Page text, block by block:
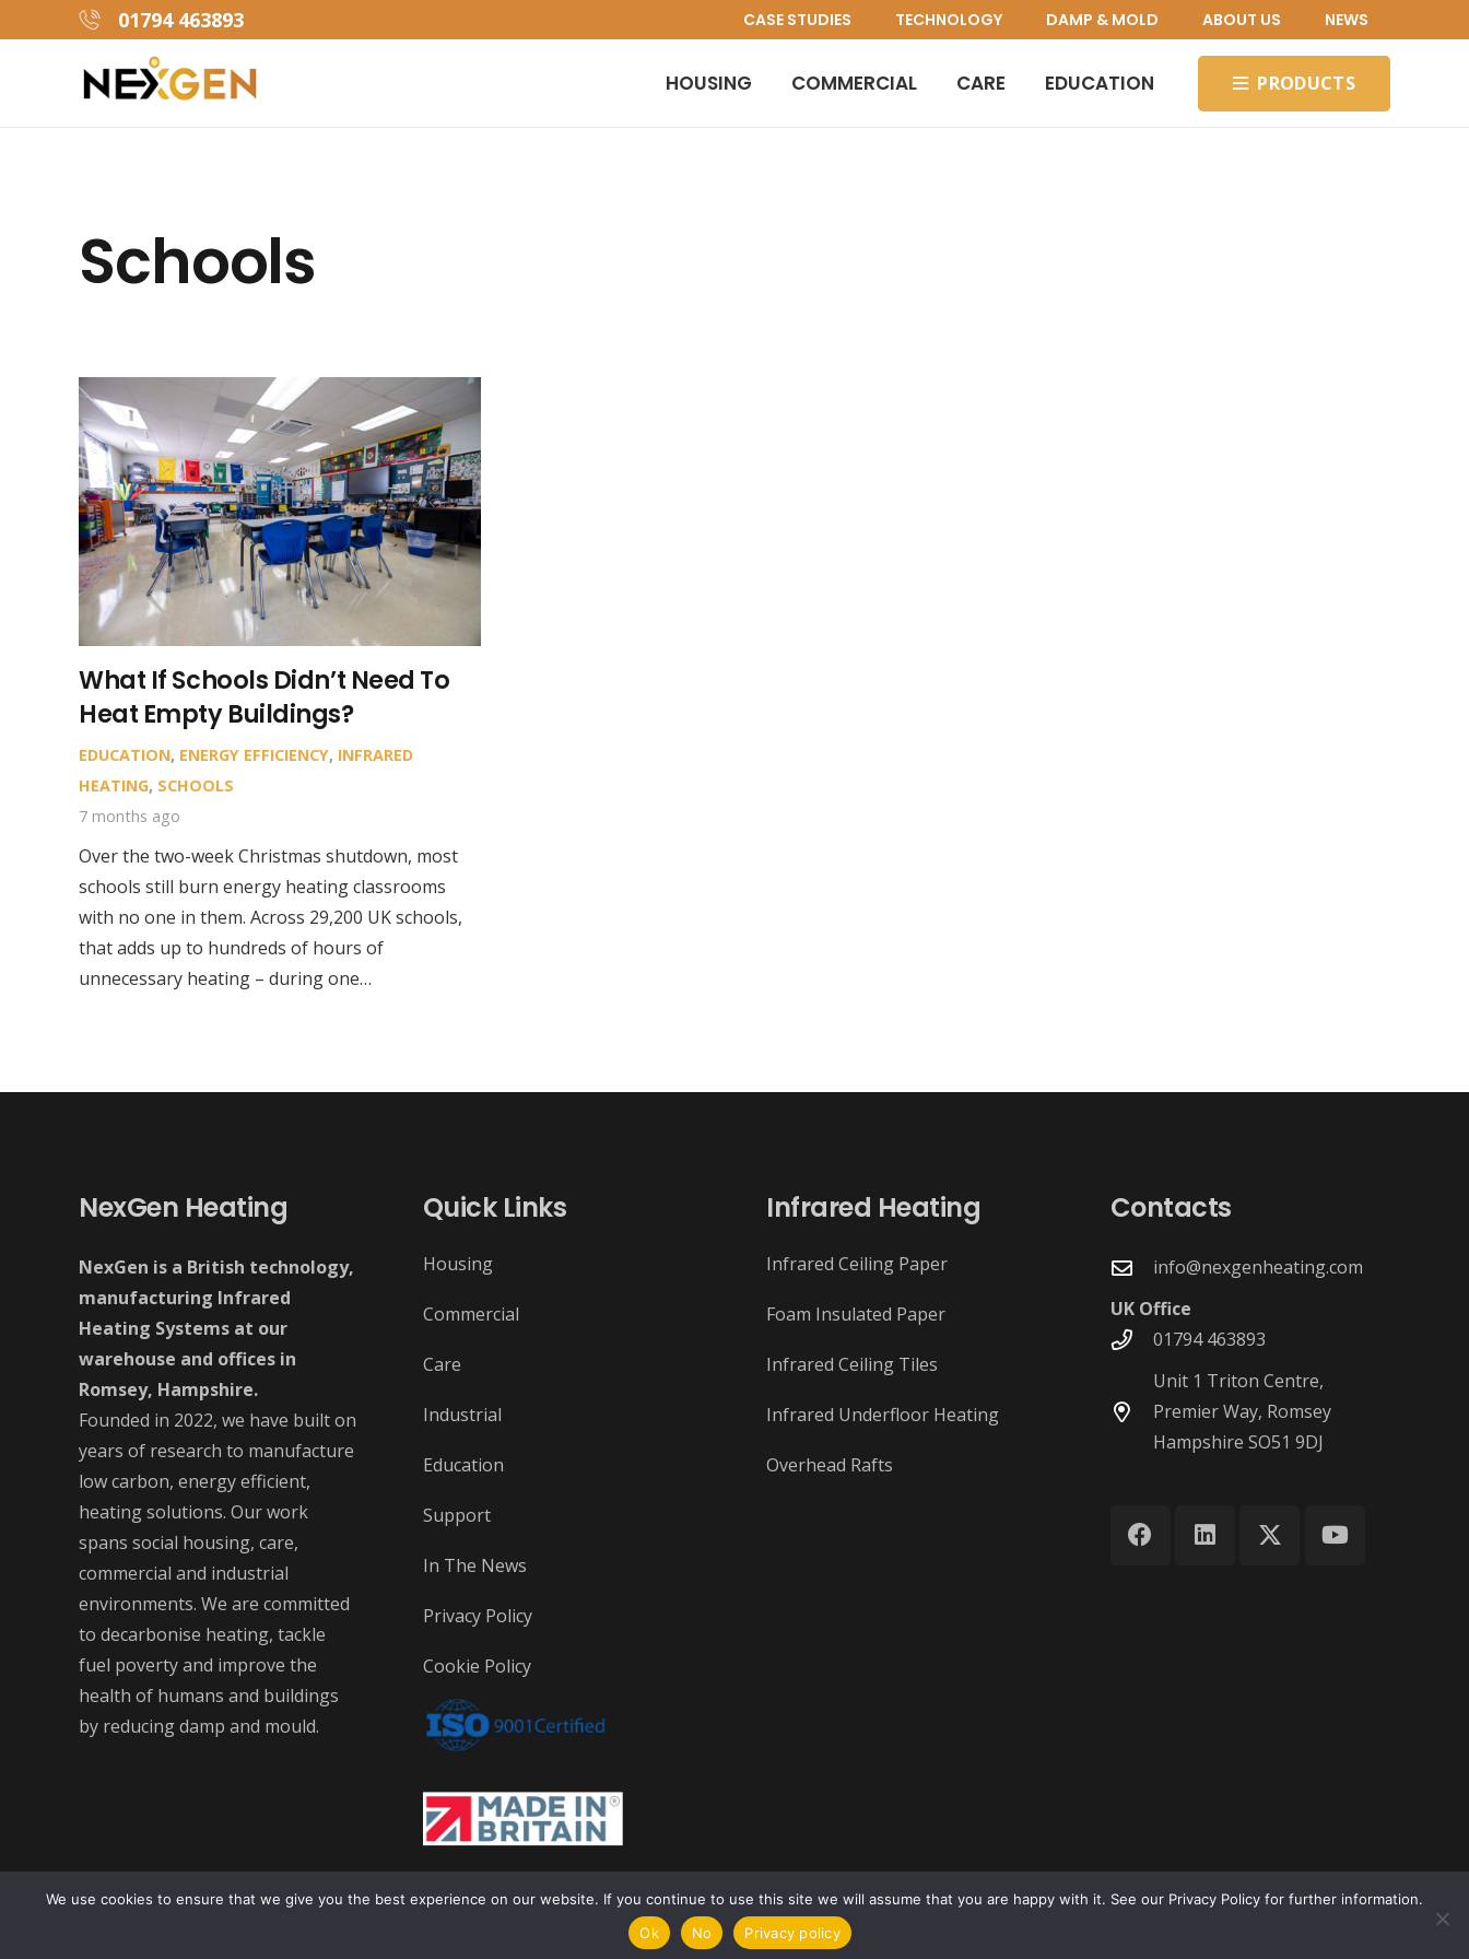
01794 463893 CASE STUDIES TECHNOLOGY DAMP & MOLD ABOUT US NEWS
HOUSING COMMERCIAL CARE EDUCATION PRODUCTS
Schools
What If Schools Didn’t Need To
Heat Empty Buildings?
EDUCATION, ENERGY EFFICIENCY, INFRARED
HEATING, SCHOOLS
7 months ago
Over the two-week Christmas shutdown, most
schools still burn energy heating classrooms
with no one in them. Across 29,200 UK schools,
that adds up to hundreds of hours of
unnecessary heating – during one…
NexGen Heating
NexGen is a British technology,
manufacturing Infrared
Heating Systems at our
warehouse and offices in
Romsey, Hampshire.
Founded in 2022, we have built on
years of research to manufacture
low carbon, energy efficient,
heating solutions. Our work
spans social housing, care,
commercial and industrial
environments. We are committed
to decarbonise heating, tackle
fuel poverty and improve the
health of humans and buildings
by reducing damp and mould.
Quick Links
Housing
Commercial
Care
Industrial
Education
Support
In The News
Privacy Policy
Cookie Policy
Infrared Heating
Infrared Ceiling Paper
Foam Insulated Paper
Infrared Ceiling Tiles
Infrared Underfloor Heating
Overhead Rafts
Contacts
info@nexgenheating.com
UK Office
01794 463893
Unit 1 Triton Centre,
Premier Way, Romsey
Hampshire SO51 9DJ
We use cookies to ensure that we give you the best experience on our website. If you continue to use this site we will assume that you are happy with it. See our Privacy Policy for further information.
Ok
No Privacy policy